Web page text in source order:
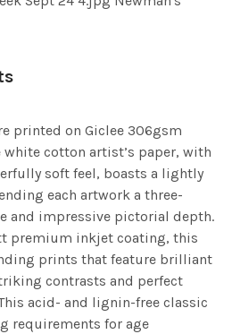
printed on Giclee 306gsm
white cotton artist’s paper, with
soft feel, boasts a lightly
each artwork a three-
and impressive pictorial depth.
premium inkjet coating, this
prints that feature brilliant
contrasts and perfect
acid- and lignin-free classic
requirements for age